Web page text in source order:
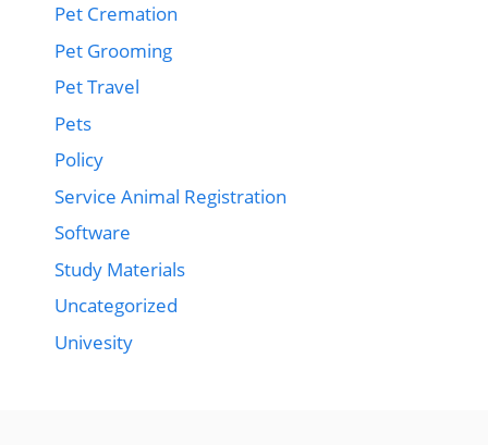
Pet Cremation
Pet Grooming
Pet Travel
Pets
Policy
Service Animal Registration
Software
Study Materials
Uncategorized
Univesity